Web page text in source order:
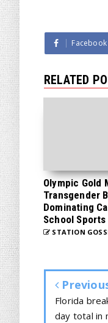
Facebook
RELATED
Olympic Gold
Transgender
Dominating
School Sports
STATION
Florida
day total in